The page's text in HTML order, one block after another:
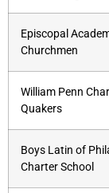
Episcopal
Churchmen
William Penn
Quakers
Boys Latin of
Charter School